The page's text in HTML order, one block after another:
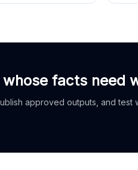
facts need
approved outputs, and test